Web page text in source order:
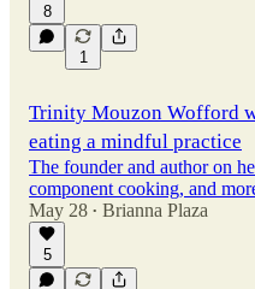
8
1
Trinity Mouzon Wofford
eating a mindful practice
The founder and author on
component cooking, and
May 28 • Brianna Plaza
5